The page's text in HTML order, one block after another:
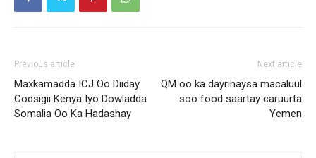
Previous article
Maxkamadda ICJ Oo Diiday
Codsigii Kenya Iyo Dowladda
Somalia Oo Ka Hadashay
Next article
QM oo ka dayrinaysa macaluul
soo food saartay caruurta
Yemen